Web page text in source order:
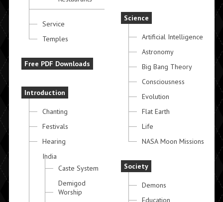
Service
Temples
Free PDF Downloads
Introduction
Chanting
Festivals
Hearing
India
Caste System
Demigod
Worship
Science
Artificial Intelligence
Astronomy
Big Bang Theory
Consciousness
Evolution
Flat Earth
Life
NASA Moon Missions
Society
Demons
Education